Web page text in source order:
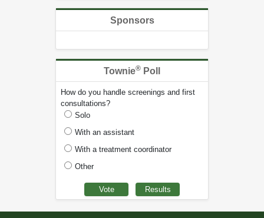
Sponsors
Townie® Poll
How do you handle screenings and first
consultations?
Solo
With an assistant
With a treatment coordinator
Other